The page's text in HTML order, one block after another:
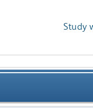
Study